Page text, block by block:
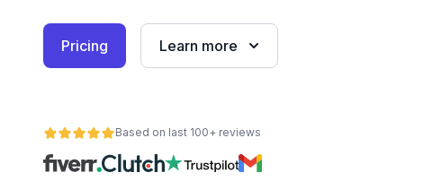
Pricing Learn more
Based on last 100+ reviews